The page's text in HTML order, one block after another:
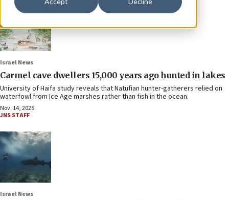
Israel News
Carmel cave dwellers 15,000 years ago hunted in lakes
University of Haifa study reveals that Natufian hunter-gatherers relied on
waterfowl from Ice Age marshes rather than fish in the ocean.
Nov. 14, 2025
JNS STAFF
Israel News